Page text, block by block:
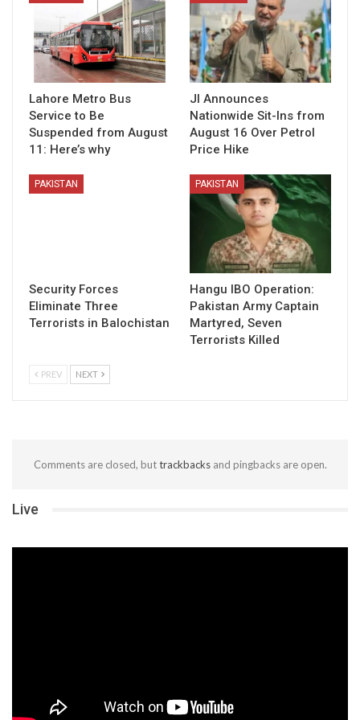
Lahore Metro Bus
Service to Be
Suspended from August
11: Here’s why
JI Announces
Nationwide Sit-Ins from
August 16 Over Petrol
Price Hike
PAKISTAN
Security Forces
Eliminate Three
Terrorists in Balochistan
PAKISTAN
Hangu IBO Operation:
Pakistan Army Captain
Martyred, Seven
Terrorists Killed
PREV NEXT
Comments are closed, buttrackbacksand pingbacks are open.
Live